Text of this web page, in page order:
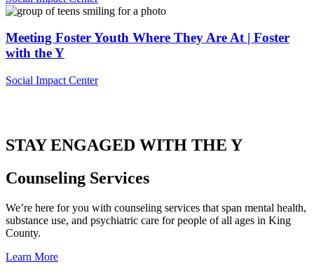
Meeting Foster Youth Where They Are At | Foster
with the Y
Social Impact Center
STAY ENGAGED WITH THE Y
Counseling Services
We’re here for you with counseling services that span mental health,
substance use, and psychiatric care for people of all ages in King
County.
Learn More